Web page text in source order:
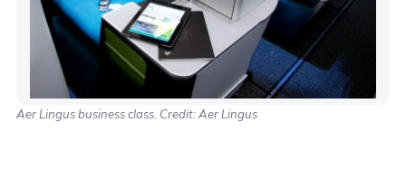
Aer Lingus business class. Credit: Aer Lingus